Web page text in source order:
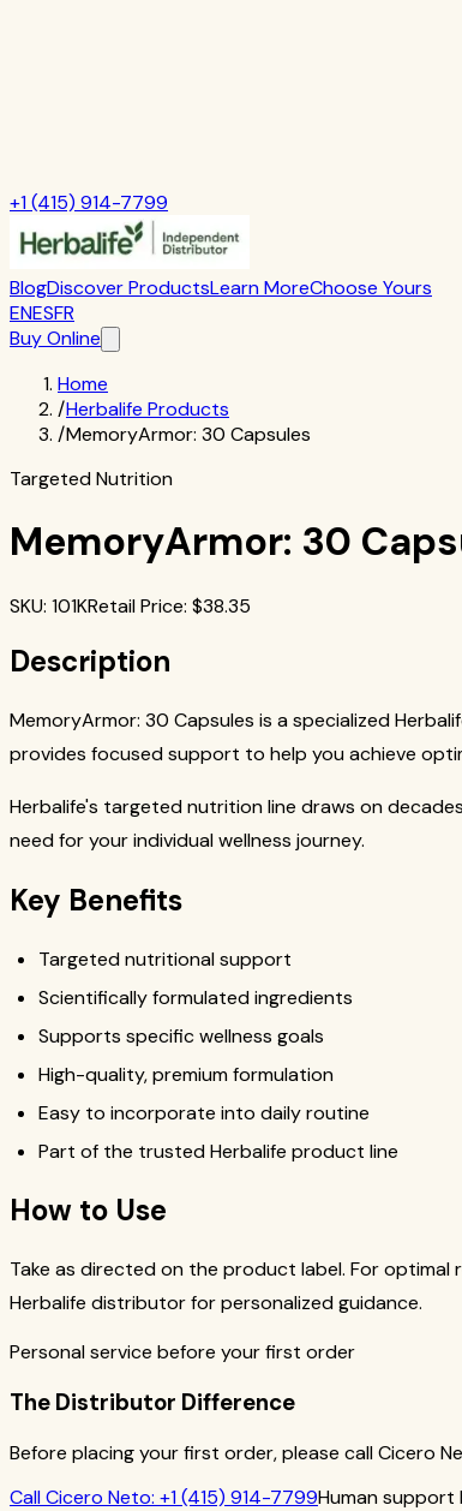
+1 (415) 914-7799
BlogDiscover ProductsLearn MoreChoose Yours
ENESFR
Buy Online
Home
/Herbalife Products
/MemoryArmor: 30 Capsules
Targeted Nutrition
MemoryArmor: 30
SKU: 101KRetail Price: $38.35
Description
MemoryArmor: 30 Capsules is a specialized
provides focused support to help you achieve
Herbalife's targeted nutrition line draws on
need for your individual wellness journey.
Key Benefits
Targeted nutritional support
Scientifically formulated ingredients
Supports specific wellness goals
High-quality, premium formulation
Easy to incorporate into daily routine
Part of the trusted Herbalife product line
How to Use
Take as directed on the product label. For
Herbalife distributor for personalized guidance.
Personal service before your first order
The Distributor Difference
Before placing your first order, please call Cicero
CallCicero Neto: +1 (415) 914-7799Human support